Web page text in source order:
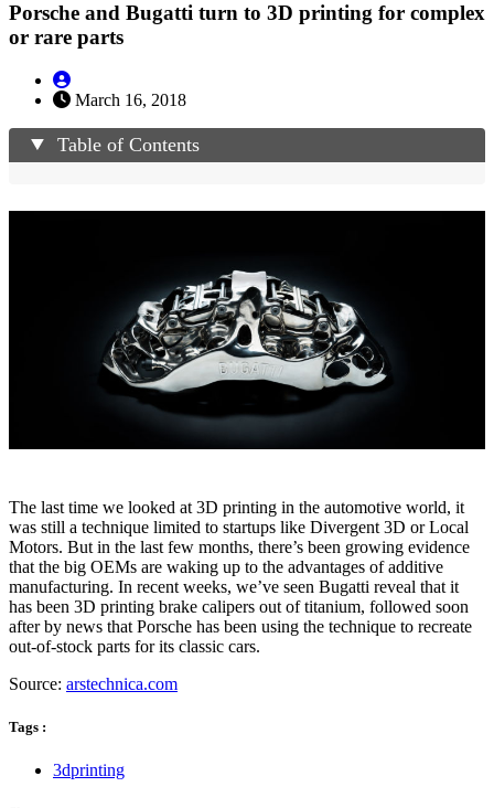
Porsche and Bugatti turn to 3D printing for complex
or rare parts
March 16, 2018
Table of Contents
The last time we looked at 3D printing in the automotive world, it
was still a technique limited to startups like Divergent 3D or Local
Motors. But in the last few months, there’s been growing evidence
that the big OEMs are waking up to the advantages of additive
manufacturing. In recent weeks, we’ve seen Bugatti reveal that it
has been 3D printing brake calipers out of titanium, followed soon
after by news that Porsche has been using the technique to recreate
out-of-stock parts for its classic cars.
Source: arstechnica.com
Tags :
3dprinting